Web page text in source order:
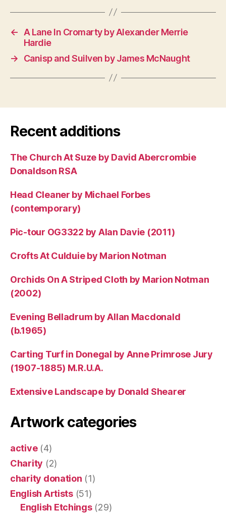
←
A Lane In Cromarty by Alexander Merrie
Hardie
→
Canisp and Suilven by James McNaught
Recent additions
The Church At Suze by David Abercrombie
Donaldson RSA
Head Cleaner by Michael Forbes
(contemporary)
Pic-tour OG3322 by Alan Davie (2011)
Crofts At Culduie by Marion Notman
Orchids On A Striped Cloth by Marion Notman
(2002)
Evening Belladrum by Allan Macdonald
(b.1965)
Carting Turf in Donegal by Anne Primrose Jury
(1907-1885) M.R.U.A.
Extensive Landscape by Donald Shearer
Artwork categories
active(4)
Charity (2)
charity donation (1)
English Artists(51)
English Etchings(29)